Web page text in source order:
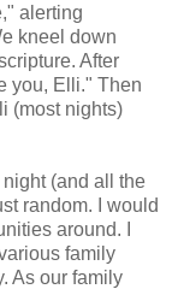
alerting
kneel down
After
you, Elli." Then
(most nights)
(and all the
random. I would
around. I
family
As our family